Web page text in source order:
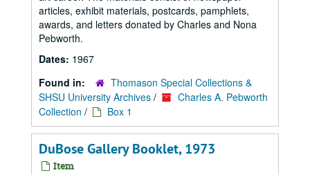
articles, exhibit materials, postcards, pamphlets,
awards, and letters donated by Charles and Nona
Pebworth.
Dates: 1967
Found in:
Thomason Special Collections &
SHSU University Archives /
Charles A. Pebworth
Collection / Box 1
DuBose Gallery Booklet, 1973
Item